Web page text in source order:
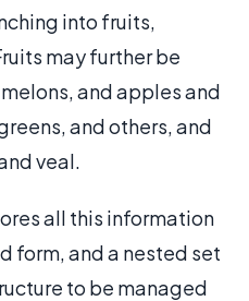
into fruits,
may further be
and apples and
and others, and
veal.
all this information
form, and a nested set
to be managed